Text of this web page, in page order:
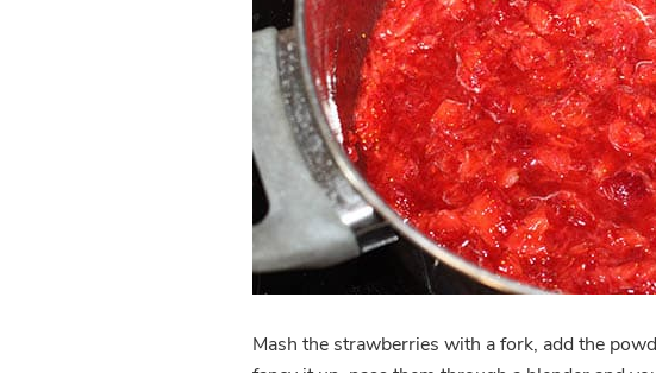
Mash the strawberries with a fork, add the